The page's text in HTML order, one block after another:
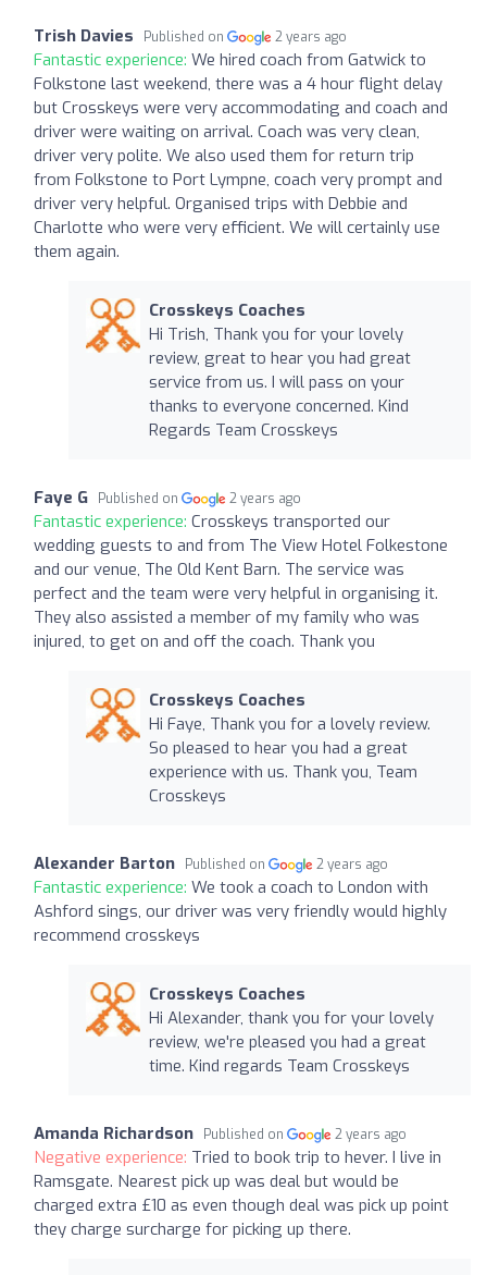
Trish Davies Published on 2 years ago
Fantastic experience: We hired coach from Gatwick to
Folkstone last weekend, there was a 4 hour flight delay
but Crosskeys were very accommodating and coach and
driver were waiting on arrival. Coach was very clean,
driver very polite. We also used them for return trip
from Folkstone to Port Lympne, coach very prompt and
driver very helpful. Organised trips with Debbie and
Charlotte who were very efficient. We will certainly use
them again.
Crosskeys Coaches
Hi Trish, Thank you for your lovely
review, great to hear you had great
service from us. I will pass on your
thanks to everyone concerned. Kind
Regards Team Crosskeys
Faye G Published on 2 years ago
Fantastic experience: Crosskeys transported our
wedding guests to and from The View Hotel Folkestone
and our venue, The Old Kent Barn. The service was
perfect and the team were very helpful in organising it.
They also assisted a member of my family who was
injured, to get on and off the coach. Thank you
Crosskeys Coaches
Hi Faye, Thank you for a lovely review.
So pleased to hear you had a great
experience with us. Thank you, Team
Crosskeys
Alexander Barton Published on 2 years ago
Fantastic experience: We took a coach to London with
Ashford sings, our driver was very friendly would highly
recommend crosskeys
Crosskeys Coaches
Hi Alexander, thank you for your lovely
review, we're pleased you had a great
time. Kind regards Team Crosskeys
Amanda Richardson Published on 2 years ago
Negative experience: Tried to book trip to hever. I live in
Ramsgate. Nearest pick up was deal but would be
charged extra £10 as even though deal was pick up point
they charge surcharge for picking up there.